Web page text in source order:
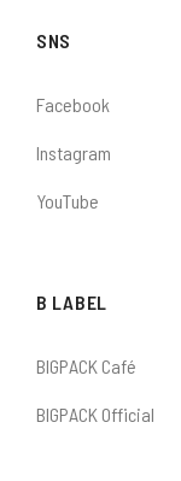
SNS
Facebook
Instagram
YouTube
B LABEL
BIGPACK Café
BIGPACK Official